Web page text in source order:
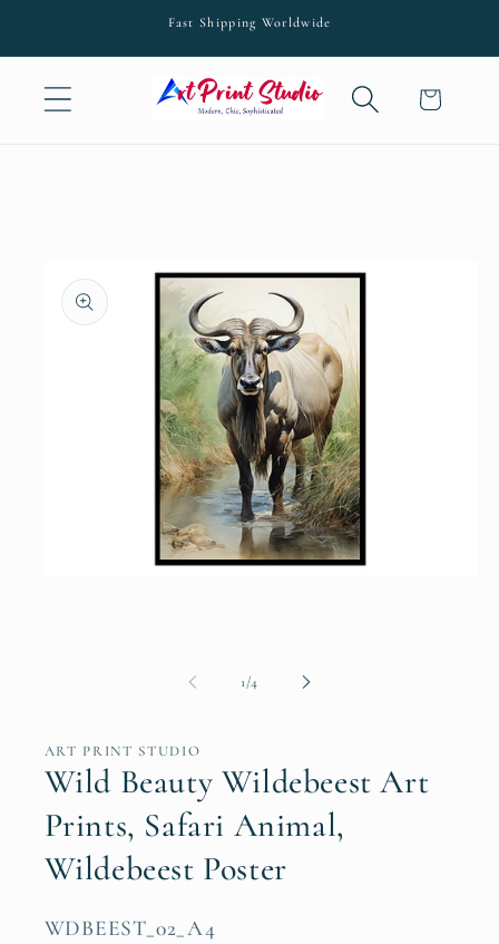
Fast Shipping Worldwide
Cart
1/of4
ART PRINT STUDIO
Wild Beauty Wildebeest Art
Prints, Safari Animal,
Wildebeest Poster
SKU:
WDBEEST_02_A4